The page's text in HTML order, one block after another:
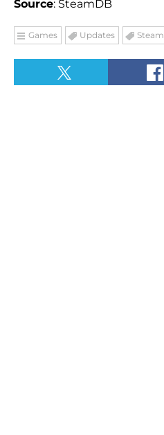
Source: SteamDB
Games Updates Steam